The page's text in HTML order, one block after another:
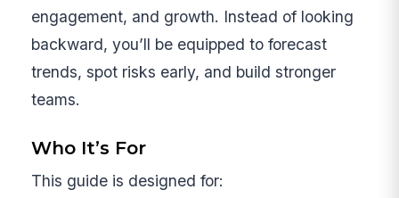
engagement, and growth. Instead of looking
backward, you’ll be equipped to forecast
trends, spot risks early, and build stronger
teams.
Who It’s For
This guide is designed for: